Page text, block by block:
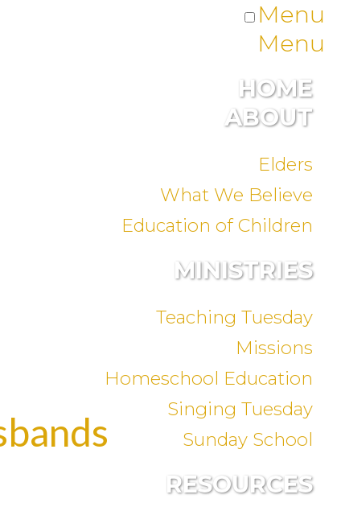
Menu
Menu
HOME
ABOUT
Elders
What We Believe
Education of Children
MINISTRIES
Teaching Tuesday
Missions
Homeschool Education
Singing Tuesday
Sunday School
RESOURCES